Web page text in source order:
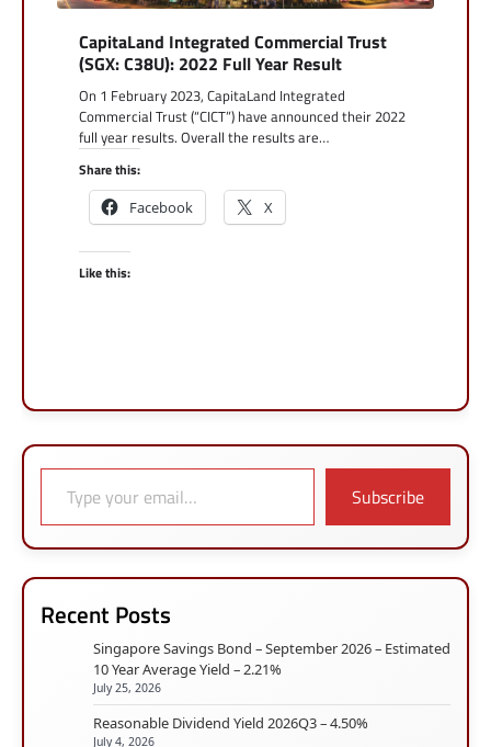
CapitaLand Integrated Commercial Trust
(SGX: C38U): 2022 Full Year Result
On 1 February 2023, CapitaLand Integrated
Commercial Trust (“CICT”) have announced their 2022
full year results. Overall the results are…
Share this:
Facebook X
Like this:
Type your email…
Subscribe
Recent Posts
Singapore Savings Bond – September 2026 – Estimated
10 Year Average Yield – 2.21%
July 25, 2026
Reasonable Dividend Yield 2026Q3 – 4.50%
July 4, 2026